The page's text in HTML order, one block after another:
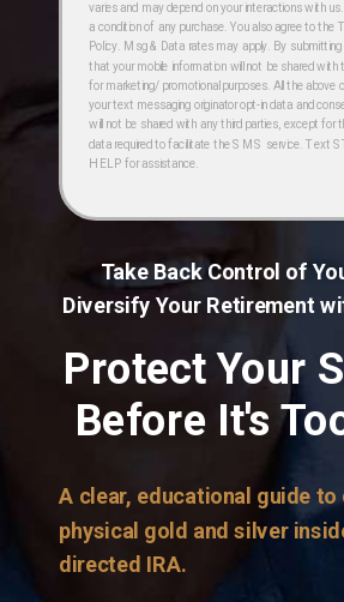
varies and may depend on your interactions with
a condition of any purchase. You also agree to the
Policy. Msg & Data rates may apply. By
that your mobile information will not be shared with
for marketing/ promotional purposes. All the above
your text messaging originator opt-in data and
will not be shared with any third parties, except for
data required to facilitate the SMS service. Text
HELP for assistance.
A clear, educational guide to
physical gold and silver
directed IRA.
Take Back Control of
Diversify Your Retirement
Protect Your
Before It's